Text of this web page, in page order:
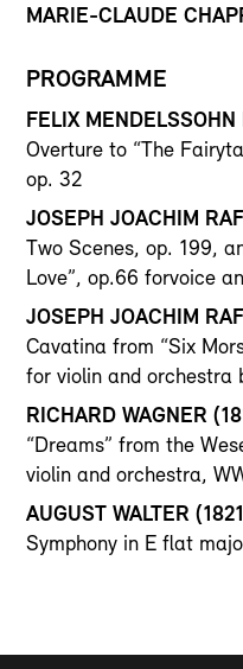
MARIE-CLAUDE
PROGRAMME
FELIX
Overture to “The
op. 32
JOSEPH JOACHIM
Two Scenes, op. 199,
Love”, op.66 forvoice
JOSEPH JOACHIM
Cavatina from “Six
for violin and orchestra
RICHARD WAGNER
“Dreams” from the
violin and orchestra,
AUGUST WALTER
Symphony in E flat